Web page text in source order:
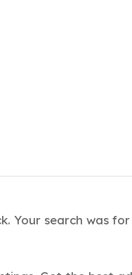
Your search was